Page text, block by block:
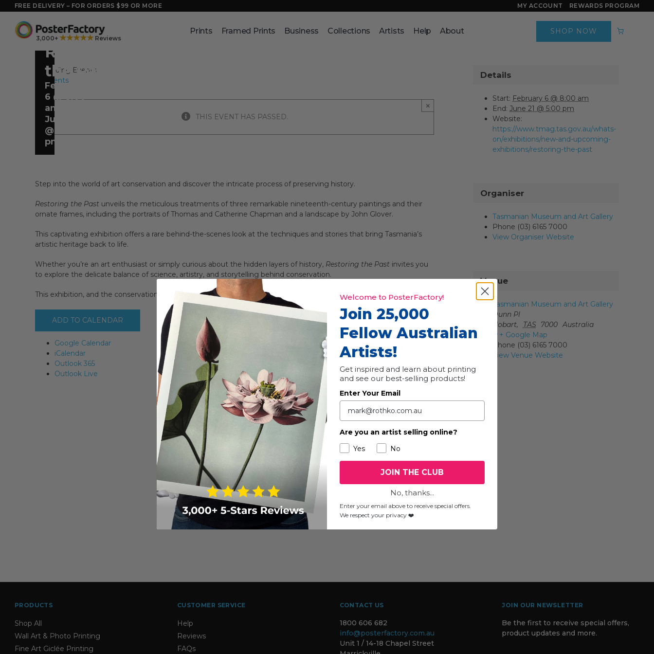
to
content
FREE DELIVERY – FOR ORDERS $99 OR MORE MY ACCOUNT REWARDS PROGRAM
3,000+ ★★★★★Reviews
Prints Framed Prints Business Collections Artists Help About SHOP NOW
All Events
THIS EVENT HAS PASSED.
×
Restoring
the Past
February
6 @ 8:00
am
June 21
@ 5:00
pm
Step into the world of art conservation and discover the intricate process of preserving history.
Restoring the Past unveils the meticulous treatments of three remarkable nineteenth-century paintings and their
ornate frames, including the portraits of Thomas and Catherine Chapman and a landscape by John Glover.
This captivating exhibition offers a rare behind-the-scenes look at the techniques and stories that bring Tasmania’s
artistic heritage back to life.
Whether you’re an art enthusiast or simply curious about the hidden layers of history, Restoring the Past invites you
to explore the delicate balance of science, artistry, and storytelling behind conservation.
This exhibition, and the conservation and research undertaken, were made possible by the Keith Clarke Foundation.
ADD TO CALENDAR
Google Calendar
iCalendar
Outlook 365
Outlook Live
Details
Start: February 6 @ 8:00 am
End: June 21 @ 5:00 pm
Website:
https://www.tmag.tas.gov.au/whats-
on/exhibitions/new-and-upcoming-
exhibitions/restoring-the-past
Organiser
Tasmanian Museum and Art Gallery
Phone (03) 6165 7000
View Organiser Website
Venue
Tasmanian Museum and Art Gallery
Dunn Pl
Hobart, TAS 7000 Australia
+ Google Map
Phone (03) 6165 7000
View Venue Website
PRODUCTS
Shop All
Wall Art & Photo Printing
Fine Art Giclée Printing
CUSTOMER SERVICE
Help
Reviews
FAQs
CONTACT US
1800 606 682
info@posterfactory.com.au
Unit 1 / 14-18 Chapel Street
JOIN OUR NEWSLETTER
Be the first to receive special offers,
product updates and more.
Welcome to PosterFactory!
Join 25,000
Fellow Australian
Artists!
Get inspired and learn about printing
and see our best-selling products!
Enter Your Email
Are you an artist selling online?
Yes
No
JOIN THE CLUB
No, thanks...
Enter your email above to receive special offers.
We respect your privacy ❤️